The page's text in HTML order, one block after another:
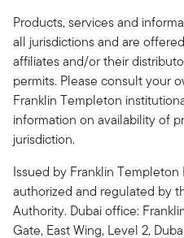
Products, services and
all jurisdictions and are
affiliates and/or their
permits. Please consult your
Franklin Templeton
information on availability of
jurisdiction.
Issued by Franklin
authorized and regulated by
Authority. Dubai office:
Gate, East Wing, Level 2,